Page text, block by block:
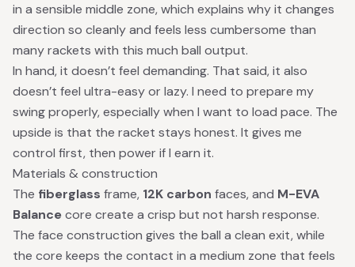
in a sensible middle zone, which explains why it changes
direction so cleanly and feels less cumbersome than
many rackets with this much ball output.
In hand, it doesn’t feel demanding. That said, it also
doesn’t feel ultra-easy or lazy. I need to prepare my
swing properly, especially when I want to load pace. The
upside is that the racket stays honest. It gives me
control first, then power if I earn it.
Materials & construction
The fiberglass frame, 12K carbon faces, and M-EVA
Balancecore create a crisp but not harsh response.
The face construction gives the ball a clean exit, while
the core keeps the contact in a medium zone that feels